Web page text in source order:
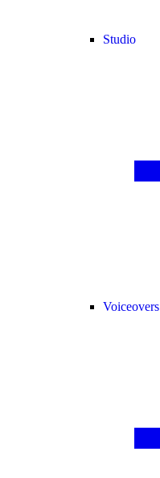
Studio
Voiceovers